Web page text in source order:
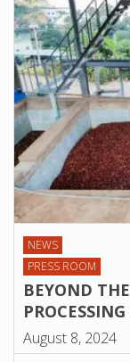
NEWS
PRESS ROOM
BEYOND
August 8, 2024